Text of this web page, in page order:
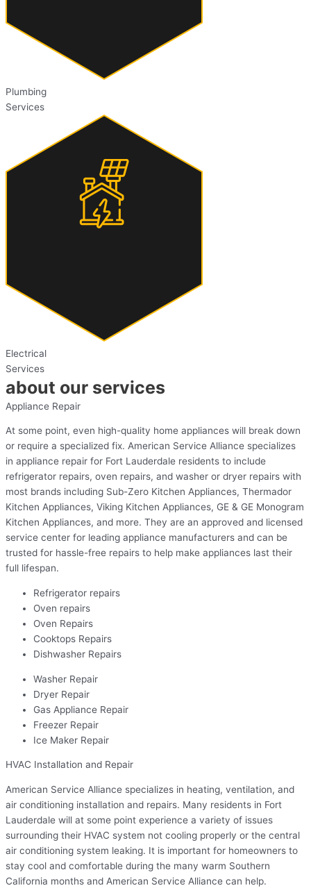
Plumbing
Services
Electrical
Services
about our services
Appliance Repair
At some point, even high-quality home appliances will break down
or require a specialized fix. American Service Alliance specializes
in appliance repair for Fort Lauderdale residents to include
refrigerator repairs, oven repairs, and washer or dryer repairs with
most brands including Sub-Zero Kitchen Appliances, Thermador
Kitchen Appliances, Viking Kitchen Appliances, GE & GE Monogram
Kitchen Appliances, and more. They are an approved and licensed
service center for leading appliance manufacturers and can be
trusted for hassle-free repairs to help make appliances last their
full lifespan.
Refrigerator repairs
Oven repairs
Oven Repairs
Cooktops Repairs
Dishwasher Repairs
Washer Repair
Dryer Repair
Gas Appliance Repair
Freezer Repair
Ice Maker Repair
HVAC Installation and Repair
American Service Alliance specializes in heating, ventilation, and
air conditioning installation and repairs. Many residents in Fort
Lauderdale will at some point experience a variety of issues
surrounding their HVAC system not cooling properly or the central
air conditioning system leaking. It is important for homeowners to
stay cool and comfortable during the many warm Southern
California months and American Service Alliance can help.